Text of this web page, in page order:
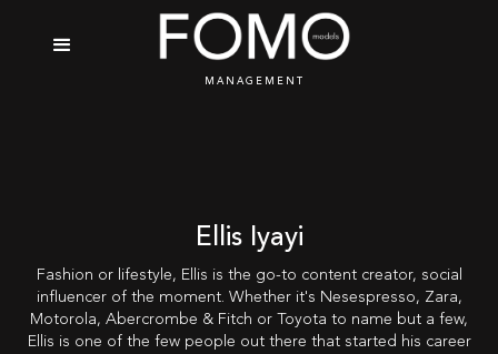
MANAGEMENT
Ellis Iyayi
Fashion or lifestyle, Ellis is the go-to content creator, social
influencer of the moment. Whether it's Nesespresso, Zara,
Motorola, Abercrombe & Fitch or Toyota to name but a few,
Ellis is one of the few people out there that started his career